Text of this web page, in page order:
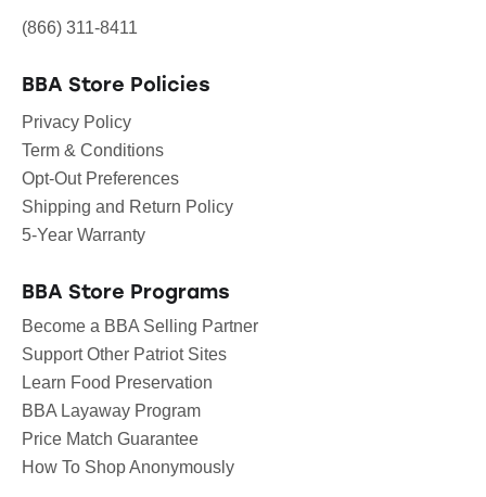
(866) 311-8411
BBA Store Policies
Privacy Policy
Term & Conditions
Opt-Out Preferences
Shipping and Return Policy
5-Year Warranty
BBA Store Programs
Become a BBA Selling Partner
Support Other Patriot Sites
Learn Food Preservation
BBA Layaway Program
Price Match Guarantee
How To Shop Anonymously